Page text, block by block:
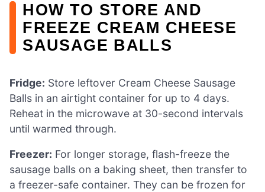
HOW TO STORE AND
FREEZE CREAM CHEESE
SAUSAGE BALLS
Fridge: Store leftover Cream Cheese Sausage
Balls in an airtight container for up to 4 days.
Reheat in the microwave at 30-second intervals
until warmed through.
Freezer: For longer storage, flash-freeze the
sausage balls on a baking sheet, then transfer to
a freezer-safe container. They can be frozen for